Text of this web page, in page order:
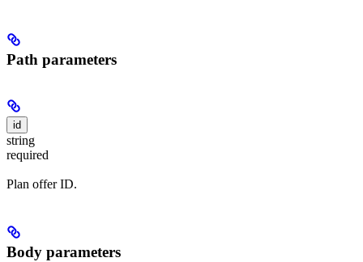
Path parameters
id
string
required
Plan offer ID.
Body parameters